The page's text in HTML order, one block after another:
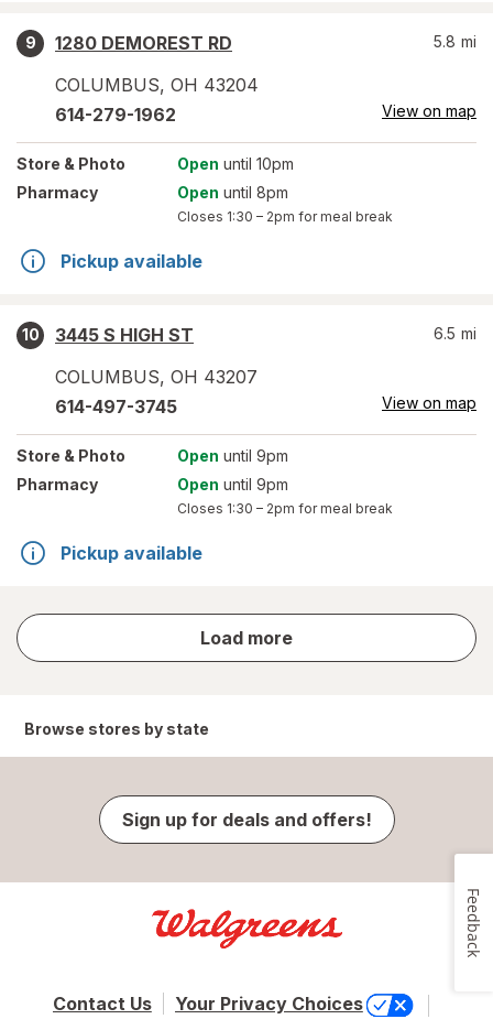
9
1280 DEMOREST RD
COLUMBUS, OH 43204
5.8 mi
614-279-1962 View on map
Store & Photo Open until 10pm
Pharmacy
Open until 8pm
Closes 1:30 – 2pm for meal break
Pickup available
10
3445 S HIGH ST
COLUMBUS, OH 43207
6.5 mi
614-497-3745 View on map
Store & Photo Open until 9pm
Pharmacy
Open until 9pm
Closes 1:30 – 2pm for meal break
Pickup available
Load more
store
results
Browse stores by state
Sign up for deals and offers!
Contact Us Your Privacy Choices
Feedback